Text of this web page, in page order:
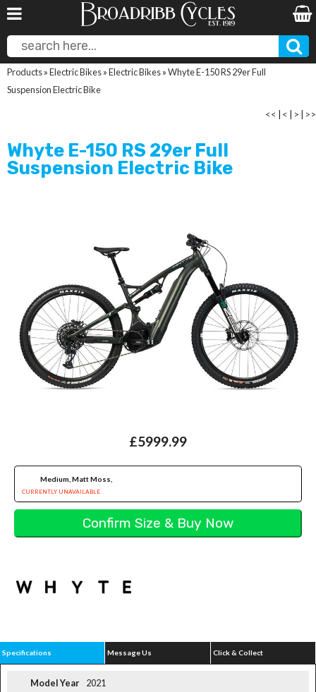
Products»Electric Bikes»Electric Bikes»Whyte E-150 RS 29er Full
Suspension Electric Bike
<< < > >>
Whyte E-150 RS 29er Full
Suspension Electric Bike
£5999.99
Medium, Matt Moss,
CURRENTLY UNAVAILABLE
Specifications Message Us Click & Collect
Model Year 2021